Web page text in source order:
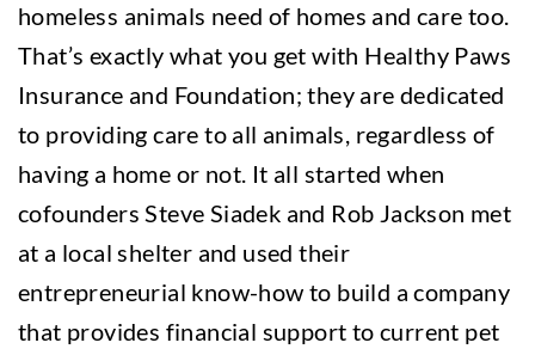
homeless animals need of homes and care too.
That’s exactly what you get with Healthy Paws
Insurance and Foundation; they are dedicated
to providing care to all animals, regardless of
having a home or not. It all started when
cofounders Steve Siadek and Rob Jackson met
at a local shelter and used their
entrepreneurial know-how to build a company
that provides financial support to current pet